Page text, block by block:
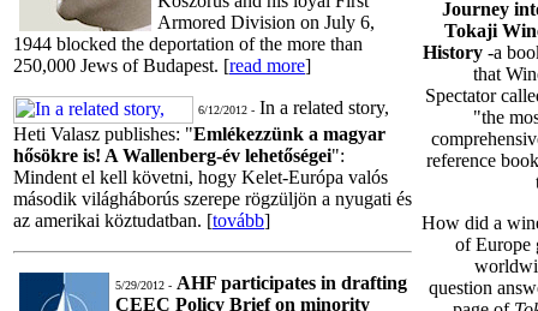
Armored Division on July 6,
1944 blocked the deportation of the more than
250,000 Jews of Budapest. [read more]
6/12/2012 - In a related story,
Heti Valasz publishes: "Emlékezzünk a magyar
hősökre is! A Wallenberg-év lehetőségei":
Mindent el kell követni, hogy Kelet-Európa valós
második világháborús szerepe rögzüljön a nyugati és
az amerikai köztudatban. [tovább]
5/29/2012 - AHF participates in drafting
CEEC Policy Brief on minority
Journey
Tokaji
History -a
that
Spectator
"the
reference
How did a
of Europe
question